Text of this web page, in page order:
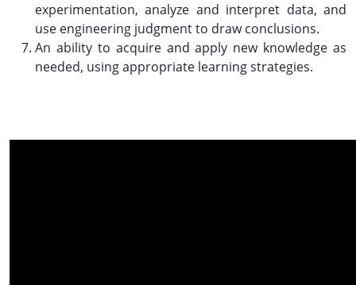
experimentation, analyze and interpret data, and
use engineering judgment to draw conclusions.
An ability to acquire and apply new knowledge as
needed, using appropriate learning strategies.